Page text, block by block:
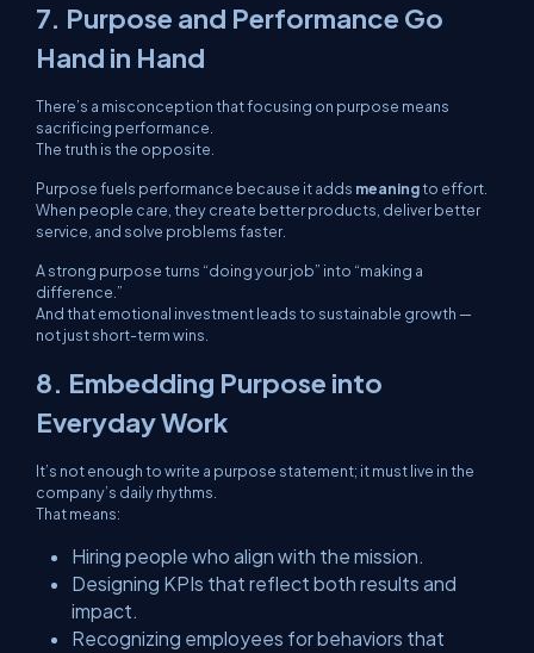
7. Purpose and Performance Go
Hand in Hand
There’s a misconception that focusing on purpose means
sacrificing performance.
The truth is the opposite.
Purpose fuels performance because it adds meaningto effort.
When people care, they create better products, deliver better
service, and solve problems faster.
A strong purpose turns “doing your job” into “making a
difference.”
And that emotional investment leads to sustainable growth —
not just short-term wins.
8. Embedding Purpose into
Everyday Work
It’s not enough to write a purpose statement; it must live in the
company’s daily rhythms.
That means:
Hiring people who align with the mission.
Designing KPIs that reflect both results and
impact.
Recognizing employees for behaviors that